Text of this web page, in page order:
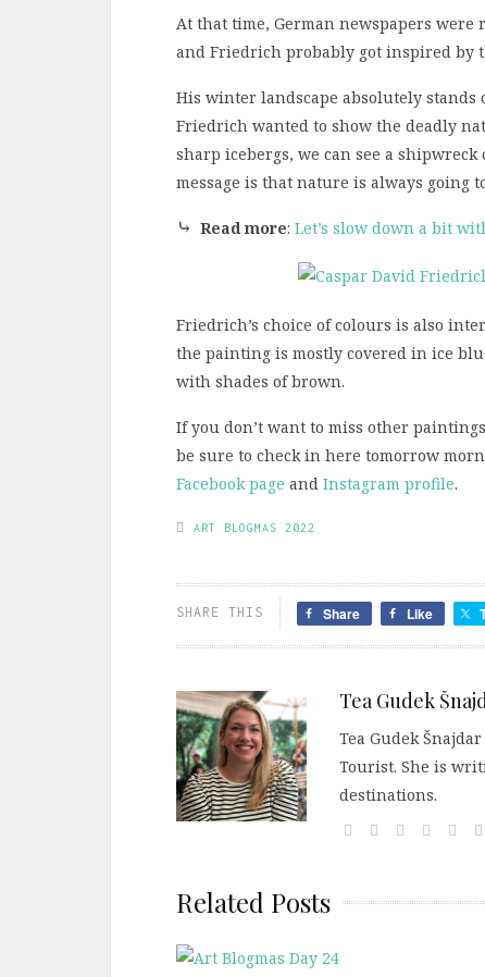
At that time, German newspapers
and Friedrich probably got inspired by
His winter landscape absolutely stands
Friedrich wanted to show the deadly
sharp icebergs, we can see a
message is that nature is always going
⤷ Read more: Let’s slow down a bit
Friedrich’s choice of colours is also
the painting is mostly covered in ice
with shades of brown.
If you don’t want to miss other
be sure to check in here tomorrow
Facebook page and Instagram profile.
ART BLOGMAS 2022
SHARE THIS Share Like
Tea Gudek
Tea Gudek
Tourist. She is
destinations.
Related Posts